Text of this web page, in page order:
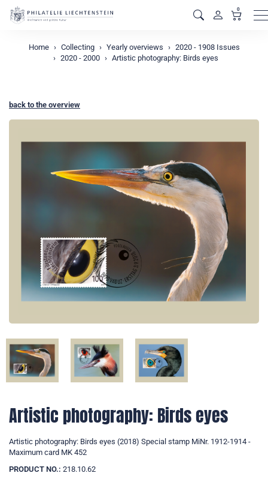
0
Home Collecting Yearly overviews
2020 - 1908 Issues
2020 - 2000
Artistic photography: Birds eyes
back to the overview
Artistic photography: Birds eyes
Artistic photography: Birds eyes (2018) Special stamp MiNr. 1912-1914 -
Maximum card MK 452
PRODUCT NO.: 218.10.62